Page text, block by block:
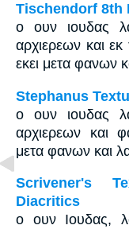
Tischendorf 8th
ο ουν ιουδας
αρχιερεων και
εκει μετα φανων
Stephanus
ο ουν ιουδας
αρχιερεων και
μετα φανων και
Scrivener's
Diacritics
ο ουν Ιουδας,